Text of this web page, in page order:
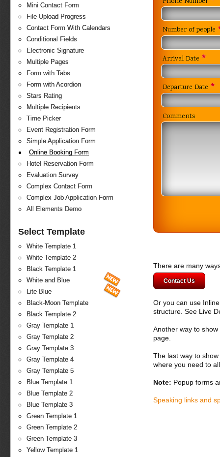
Mini Contact Form
File Upload Progress
Contact Form With Calendars
Conditional Fields
Electronic Signature
Multiple Pages
Form with Tabs
Form with Acordion
Stars Rating
Multiple Recipients
Time Picker
Event Registration Form
Simple Application Form
Online Booking Form
Hotel Reservation Form
Evaluation Survey
Complex Contact Form
Complex Job Application Form
All Elements Demo
Select Template
White Template 1
White Template 2
Black Template 1
White and Blue
Lite Blue
Black-Moon Template
Black Template 2
Gray Template 1
Gray Template 2
Gray Template 3
Gray Template 4
Gray Template 5
Blue Template 1
Blue Template 2
Blue Template 3
Green Template 1
Green Template 2
Green Template 3
Yellow Template 1
Number of people
Arrival Date *
Departure Date *
Comments
There are many
Contact Us
Or you can use
structure. See Live
Another way to
page.
The last way to
where you need to
Note: Popup forms
Speaking links and